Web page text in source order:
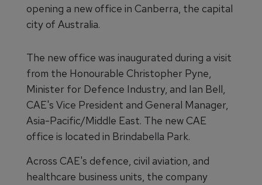
opening a new office in Canberra, the capital
city of Australia.
The new office was inaugurated during a visit
from the Honourable Christopher Pyne,
Minister for Defence Industry, and Ian Bell,
CAE's Vice President and General Manager,
Asia-Pacific/Middle East. The new CAE
office is located in Brindabella Park.
Across CAE's defence, civil aviation, and
healthcare business units, the company